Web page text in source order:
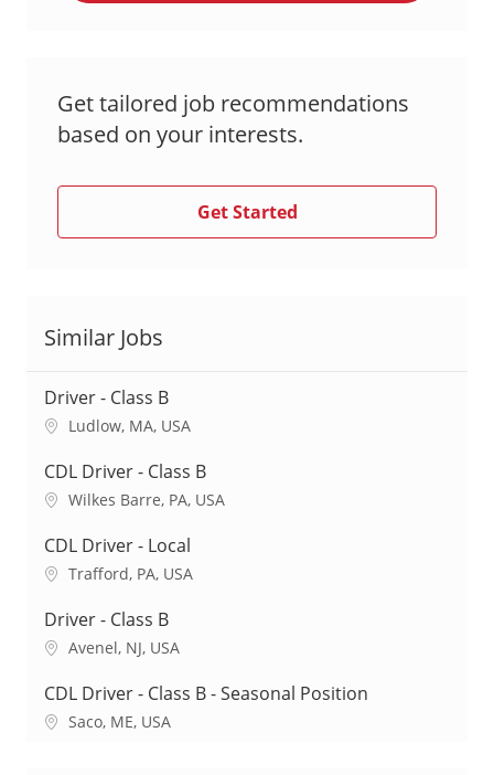
Get tailored job recommendations
based on your interests.
Get Started
Similar Jobs
Driver - Class B
L
c
a
i
o
n
Ludlow, MA, USA
CDL Driver - Class B
L
c
a
i
o
n
Wilkes Barre, PA, USA
CDL Driver - Local
L
c
a
i
o
n
Trafford, PA, USA
Driver - Class B
L
c
a
Avenel, NJ, USA
CDL Driver - Class B - Seasonal Position
L
Saco, ME, USA